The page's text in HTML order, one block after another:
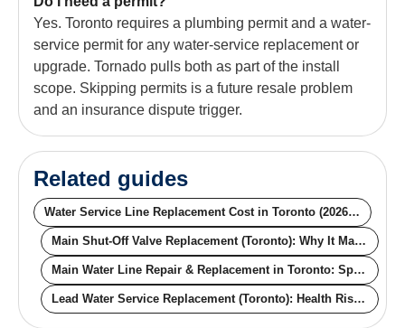
Yes. Toronto requires a plumbing permit and a water-
service permit for any water-service replacement or
upgrade. Tornado pulls both as part of the install
scope. Skipping permits is a future resale problem
and an insurance dispute trigger.
Related guides
Water Service Line Replacement Cost in Toronto (2026): Trenchless vs Open-Cut, Lead vs Copper
Main Shut-Off Valve Replacement (Toronto): Why It Matters and What It Actually Costs
Main Water Line Repair & Replacement in Toronto: Spot the Warning Signs Before the Failure
Lead Water Service Replacement (Toronto): Health Risk, Free Testing, and the Free City-Side Replacement Program